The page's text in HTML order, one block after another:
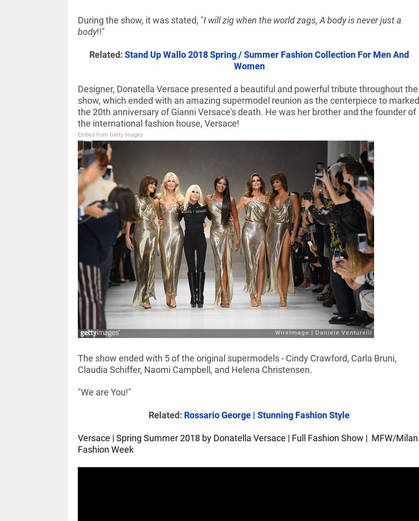
During the show, it was stated, "I will zig when the world zags, A body is never just a
body!!"
Related: Stand Up Wallo 2018 Spring / Summer Fashion Collection For Men And
Women
Designer, Donatella Versace presented a beautiful and powerful tribute throughout the
show, which ended with an amazing supermodel reunion as the centerpiece to marked
the 20th anniversary of Gianni Versace's death. He was her brother and the founder of
the international fashion house, Versace!
Embed from Getty Images
The show ended with 5 of the original supermodels - Cindy Crawford, Carla Bruni,
Claudia Schiffer, Naomi Campbell, and Helena Christensen.
"We are You!"
Related: Rossario George | Stunning Fashion Style
Versace | Spring Summer 2018 by Donatella Versace | Full Fashion Show | MFW/Milan
Fashion Week